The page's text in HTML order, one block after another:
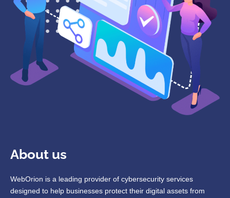
About us
WebOrion is a leading provider of cybersecurity services
designed to help businesses protect their digital assets from